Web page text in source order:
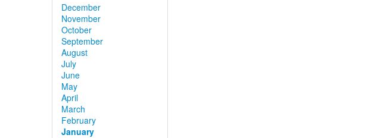
December
November
October
September
August
July
June
May
April
March
February
January